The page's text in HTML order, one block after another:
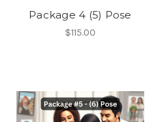
Package 4 (5) Pose
$115.00